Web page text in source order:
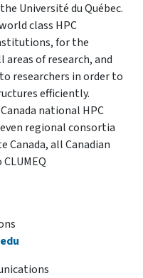
Université du Québec.
class HPC
for the
of research, and
researchers in order to
efficiently.
national HPC
regional consortia
Canada, all Canadian